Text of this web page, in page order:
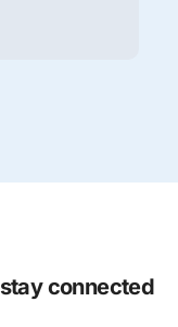
stay connected